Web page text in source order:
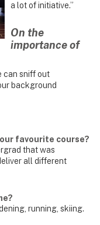
a lot of initiative.”
On the
importance of
can sniff out
background
favourite course?
that was
all different
running, skiing.